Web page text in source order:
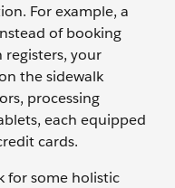
For example, a
of booking
registers, your
the sidewalk
processing
each equipped
cards.
for some holistic